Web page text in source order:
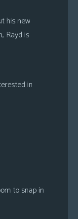
his new
Rayd is
in
to snap in